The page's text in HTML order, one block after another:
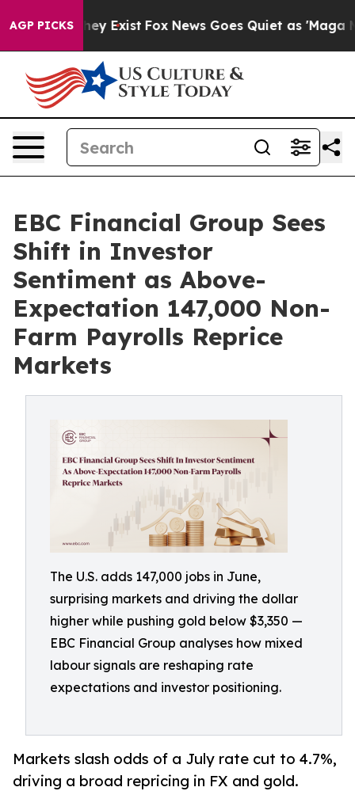
AGP PICKS
They Exist Fox News Goes Quiet as 'Maga Media
EBC Financial Group Sees
Shift in Investor
Sentiment as Above-
Expectation 147,000 Non-
Farm Payrolls Reprice
Markets
The U.S. adds 147,000 jobs in June,
surprising markets and driving the dollar
higher while pushing gold below $3,350 —
EBC Financial Group analyses how mixed
labour signals are reshaping rate
expectations and investor positioning.
Markets slash odds of a July rate cut to 4.7%,
driving a broad repricing in FX and gold.